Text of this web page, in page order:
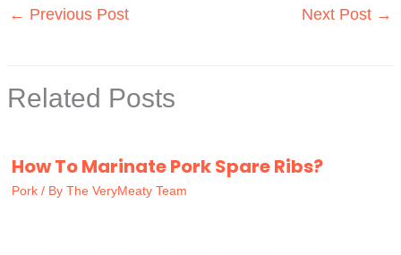
← Previous Post Next Post →
Related Posts
How To Marinate Pork Spare Ribs?
Pork / By The VeryMeaty Team